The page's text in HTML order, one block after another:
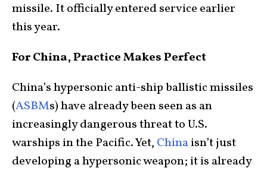
missile. It officially entered service earlier
this year.
For China, Practice Makes Perfect
China’s hypersonic anti-ship ballistic missiles
(ASBMs) have already been seen as an
increasingly dangerous threat to U.S.
warships in the Pacific. Yet, Chinaisn’t just
developing a hypersonic weapon; it is already